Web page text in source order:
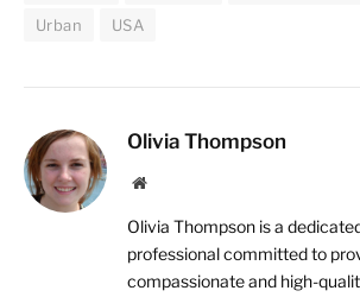
Urban
USA
Olivia Thompson
Website
Olivia Thompson is a
professional committed to
compassionate and high-